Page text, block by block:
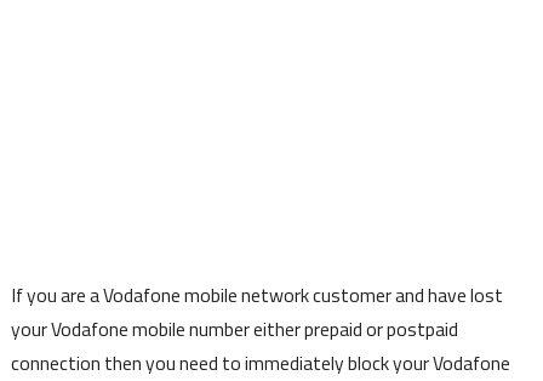
If you are a Vodafone mobile network customer and have lost
your Vodafone mobile number either prepaid or postpaid
connection then you need to immediately block your Vodafone